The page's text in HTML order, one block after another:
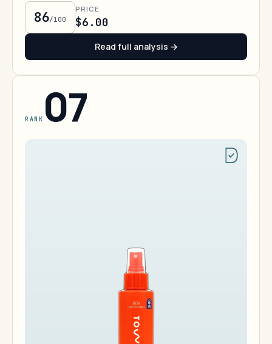
86/100
PRICE
$6.00
Read full analysis →
RANK 07